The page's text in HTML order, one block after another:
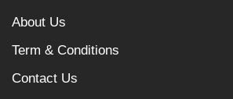
About Us
Term & Conditions
Contact Us